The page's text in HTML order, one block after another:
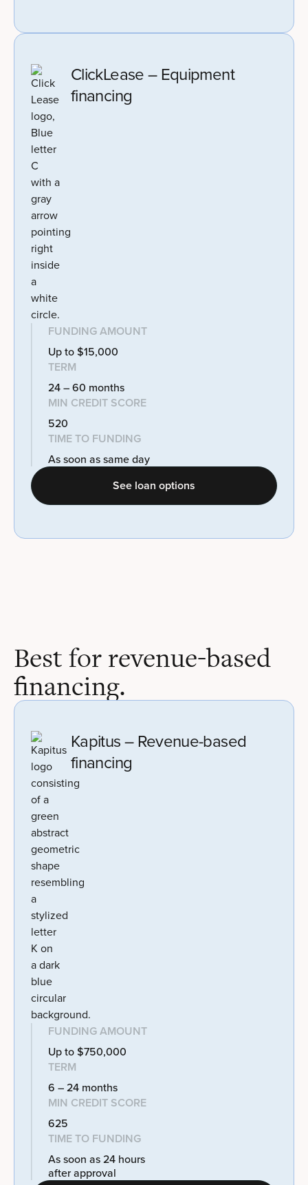
ClickLease – Equipment
financing
FUNDING AMOUNT
Up to $15,000
TERM
24 – 60 months
MIN CREDIT SCORE
520
TIME TO FUNDING
As soon as same day
See loan options
Best for revenue-based
financing.
Kapitus – Revenue-based
financing
FUNDING AMOUNT
Up to $750,000
TERM
6 – 24 months
MIN CREDIT SCORE
625
TIME TO FUNDING
As soon as 24 hours
after approval